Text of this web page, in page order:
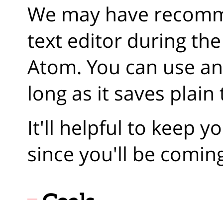
We may have
text editor during
Atom. You can use
long as it saves plain
It'll helpful to keep
since you'll be